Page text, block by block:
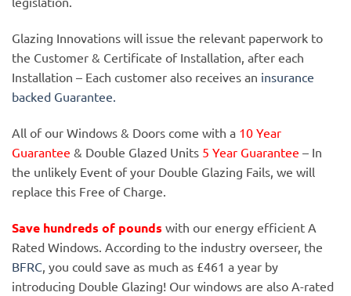
Glazing Innovations will issue the relevant paperwork to
the Customer & Certificate of Installation, after each
Installation – Each customer also receives an insurance
backed Guarantee.
All of our Windows & Doors come with a 10 Year
Guarantee & Double Glazed Units 5 Year Guarantee – In
the unlikely Event of your Double Glazing Fails, we will
replace this Free of Charge.
Save hundreds of pounds with our energy efficient A
Rated Windows. According to the industry overseer, the
BFRC , you could save as much as £461 a year by
introducing Double Glazing! Our windows are also A-rated